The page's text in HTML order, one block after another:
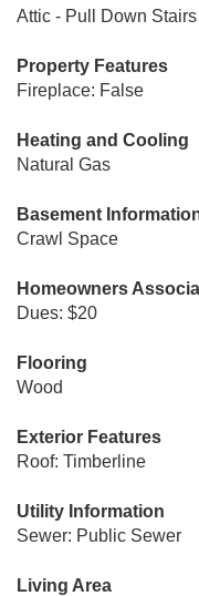
Attic - Pull Down Stairs
Property Features
Fireplace: False
Heating and Cooling
Natural Gas
Basement
Crawl Space
Homeowners
Dues: $20
Flooring
Wood
Exterior Features
Roof: Timberline
Utility Information
Sewer: Public Sewer
Living Area